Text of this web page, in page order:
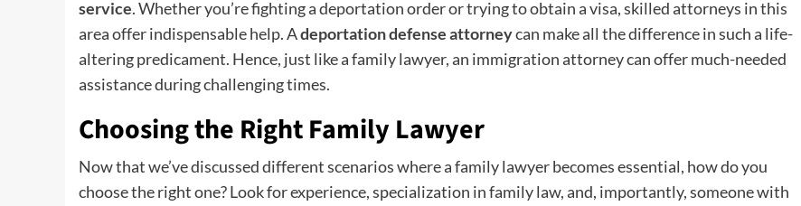
service. Whether you’re fighting a deportation order or trying to obtain a visa, skilled attorneys in this
area offer indispensable help. Adeportation defense attorneycan make all the difference in such a life-
altering predicament. Hence, just like a family lawyer, an immigration attorney can offer much-needed
assistance during challenging times.
Choosing the Right Family Lawyer
Now that we’ve discussed different scenarios where a family lawyer becomes essential, how do you
choose the right one? Look for experience, specialization in family law, and, importantly, someone with